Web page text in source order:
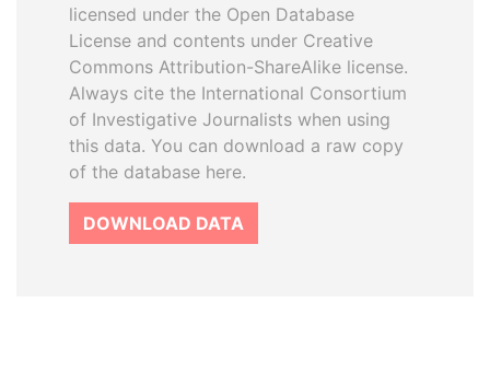
licensed under the Open Database
License and contents under Creative
Commons Attribution-ShareAlike license.
Always cite the International Consortium
of Investigative Journalists when using
this data. You can download a raw copy
of the database here.
DOWNLOAD DATA